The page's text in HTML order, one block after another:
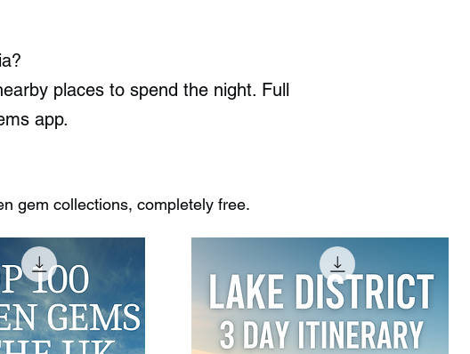
places to spend the night. Full
app.
gem collections, completely free.